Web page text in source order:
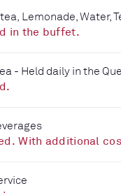
Lemonade, Water,
in the buffet.
- Held daily in the
With additional